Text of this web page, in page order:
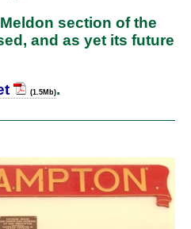
section of the
and as yet its future
(1.5Mb).